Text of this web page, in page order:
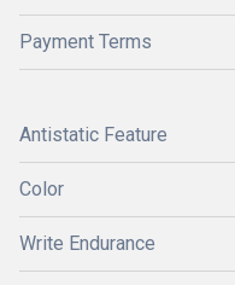
Payment Terms
Antistatic Feature
Color
Write Endurance